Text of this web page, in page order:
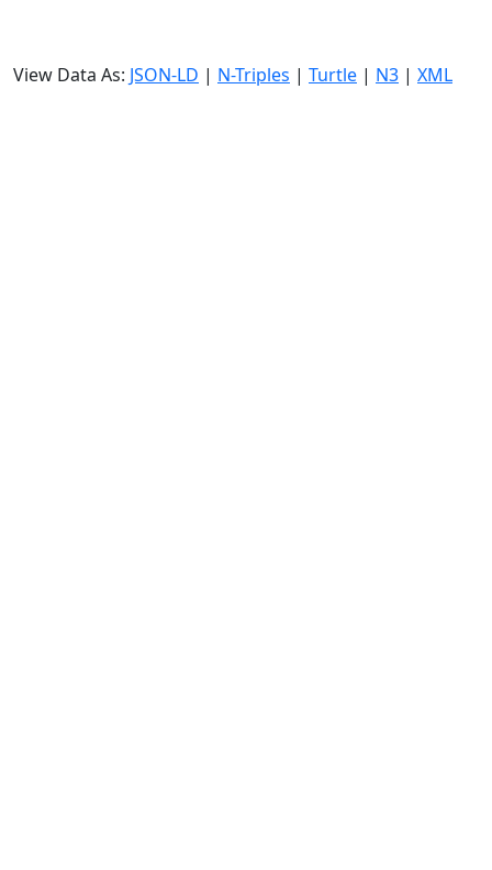
View Data As: JSON-LD | N-Triples | Turtle | N3 | XML